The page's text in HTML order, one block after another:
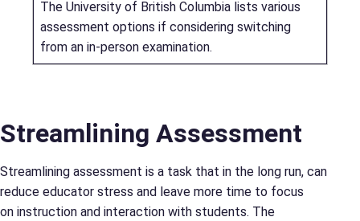
The University of British Columbia lists various
assessment options if considering switching
from an in-person examination.
Streamlining Assessment
Streamlining assessment is a task that in the long run, can
reduce educator stress and leave more time to focus
on instruction and interaction with students. The